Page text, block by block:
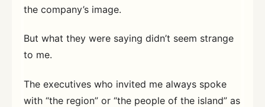
the company’s image.
But what they were saying didn’t seem strange
to me.
The executives who invited me always spoke
with “the region” or “the people of the island” as